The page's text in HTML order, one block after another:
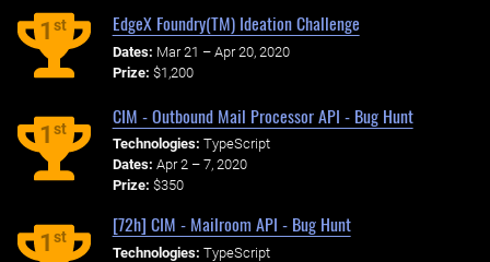
1st EdgeX Foundry(TM) Ideation Challenge
Dates: Mar 21 – Apr 20, 2020
Prize: $1,200
1st
CIM - Outbound Mail Processor API - Bug Hunt
Technologies: TypeScript
Dates: Apr 2 – 7, 2020
Prize: $350
1st
[72h] CIM - Mailroom API - Bug Hunt
Technologies: TypeScript